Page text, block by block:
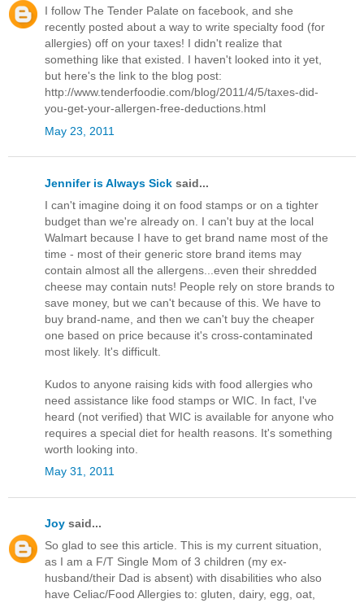
I follow The Tender Palate on facebook, and she
recently posted about a way to write specialty food (for
allergies) off on your taxes! I didn't realize that
something like that existed. I haven't looked into it yet,
but here's the link to the blog post:
http://www.tenderfoodie.com/blog/2011/4/5/taxes-did-
you-get-your-allergen-free-deductions.html
May 23, 2011
Jennifer is Always Sick said...
I can't imagine doing it on food stamps or on a tighter
budget than we're already on. I can't buy at the local
Walmart because I have to get brand name most of the
time - most of their generic store brand items may
contain almost all the allergens...even their shredded
cheese may contain nuts! People rely on store brands to
save money, but we can't because of this. We have to
buy brand-name, and then we can't buy the cheaper
one based on price because it's cross-contaminated
most likely. It's difficult.
Kudos to anyone raising kids with food allergies who
need assistance like food stamps or WIC. In fact, I've
heard (not verified) that WIC is available for anyone who
requires a special diet for health reasons. It's something
worth looking into.
May 31, 2011
Joy said...
So glad to see this article. This is my current situation,
as I am a F/T Single Mom of 3 children (my ex-
husband/their Dad is absent) with disabilities who also
have Celiac/Food Allergies to: gluten, dairy, egg, oat,